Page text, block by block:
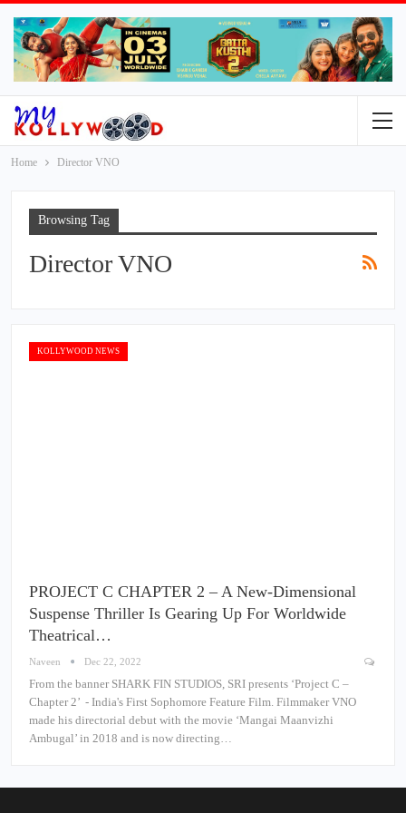
Home Director VNO
Browsing Tag
Director VNO
KOLLYWOOD NEWS
PROJECT C CHAPTER 2 – A New-Dimensional
Suspense Thriller Is Gearing Up For Worldwide
Theatrical…
Naveen Dec 22, 2022
From the banner SHARK FIN STUDIOS, SRI presents ‘Project C –
Chapter 2’ - India's First Sophomore Feature Film. Filmmaker VNO
made his directorial debut with the movie ‘Mangai Maanvizhi
Ambugal’ in 2018 and is now directing…